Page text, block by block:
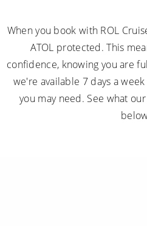
When you book with ROL
ATOL protected. This
confidence, knowing you are
we're available 7 days a
you may need. See what